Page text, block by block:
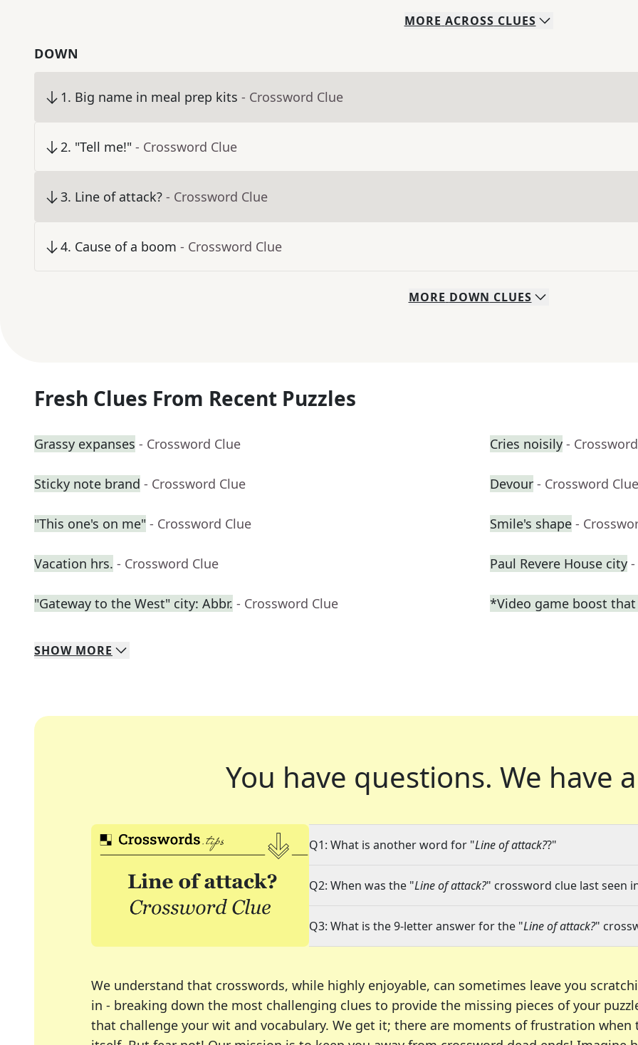
MORE ACROSS CLUES
DOWN
1. Big name in meal prep kits - Crossword Clue
2. "Tell me!" - Crossword Clue
3. Line of attack? - Crossword Clue
4. Cause of a boom - Crossword Clue
MORE DOWN CLUES
Fresh Clues From Recent Puzzles
Grassy expanses - Crossword Clue Cries noisily -
Sticky note brand - Crossword Clue Devour - Crossword Clue
"This one's on me" - Crossword Clue Smile's shape -
Vacation hrs. - Crossword Clue Paul Revere House city
"Gateway to the West" city: Abbr. - Crossword Clue *Video game boost
SHOW MORE
You have questions. We have
Q1: What is another word for "Line of attack??"
Q2: When was the "Line of attack?" crossword clue last seen
Q3: What is the 9-letter answer for the "Line of attack?"
We understand that crosswords, while highly enjoyable, can sometimes leave you
in - breaking down the most challenging clues to provide the missing pieces of your
that challenge your wit and vocabulary. We get it; there are moments of frustration